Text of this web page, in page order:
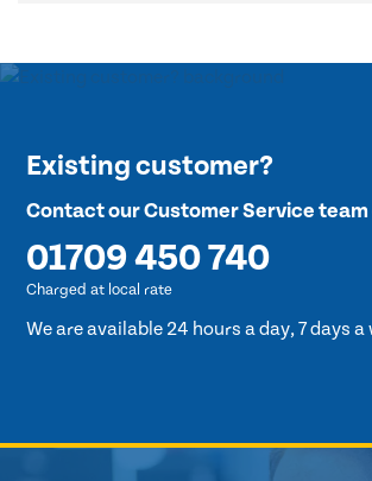
Existing customer?
Contact our Customer Service team
01709 450 740
Charged at local rate
We are available 24 hours a day, 7 days a